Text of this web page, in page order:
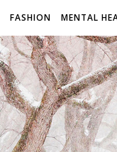
FASHION MENTAL